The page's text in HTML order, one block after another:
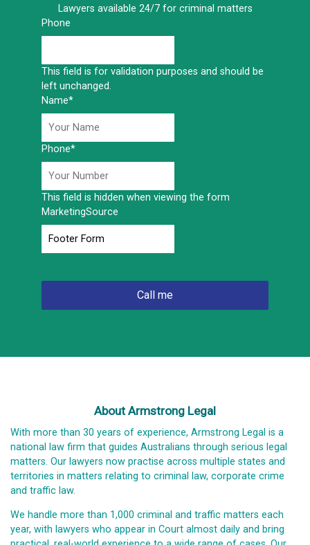
Lawyers available 24/7 for criminal matters
Phone
This field is for validation purposes and should be
left unchanged.
Name*
Phone*
This field is hidden when viewing the form
MarketingSource
About Armstrong Legal
With more than 30 years of experience, Armstrong Legal is a
national law firm that guides Australians through serious legal
matters. Our lawyers now practise across multiple states and
territories in matters relating to criminal law, corporate crime
and traffic law.
We handle more than 1,000 criminal and traffic matters each
year, with lawyers who appear in Court almost daily and bring